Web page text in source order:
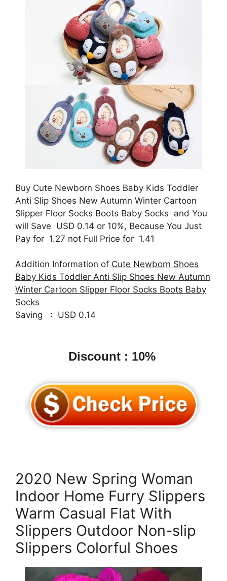
Buy Cute Newborn Shoes Baby Kids Toddler
Anti Slip Shoes New Autumn Winter Cartoon
Slipper Floor Socks Boots Baby Socks and You
will Save USD 0.14 or 10%, Because You Just
Pay for 1.27 not Full Price for 1.41
Addition Information of Cute Newborn Shoes
Baby Kids Toddler Anti Slip Shoes New Autumn
Winter Cartoon Slipper Floor Socks Boots Baby
Socks
Saving : USD 0.14
Discount : 10%
2020 New Spring Woman
Indoor Home Furry Slippers
Warm Casual Flat With
Slippers Outdoor Non-slip
Slippers Colorful Shoes